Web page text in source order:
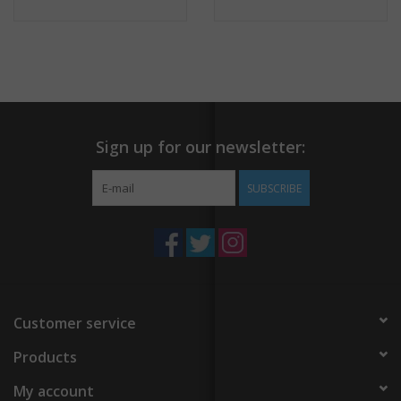
Sign up for our newsletter:
SUBSCRIBE
Customer service
Products
My account